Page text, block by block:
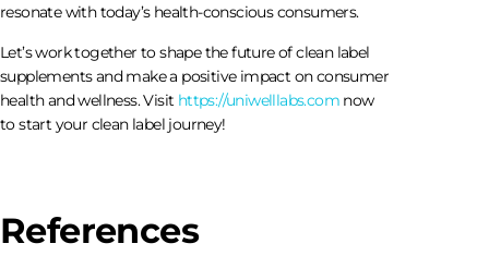
resonate with today’s health-conscious consumers.
Let’s work together to shape the future of clean label
supplements and make a positive impact on consumer
health and wellness. Visit https://uniwelllabs.comnow
to start your clean label journey!
References